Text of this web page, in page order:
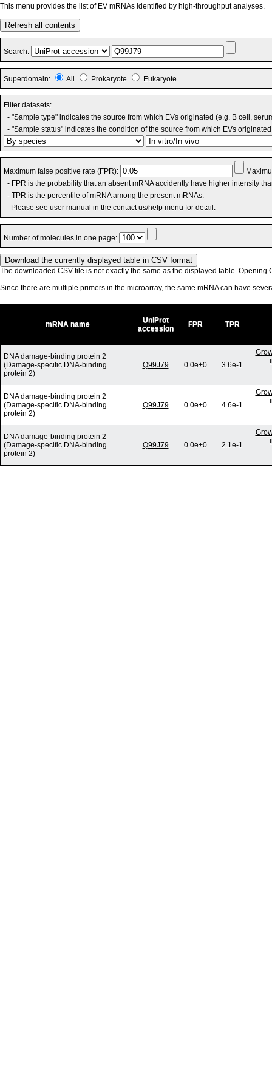
This menu provides the list of EV mRNAs identified by high-throughput analyses.
Refresh all contents
Search:
Superdomain: All Prokaryote Eukaryote
Filter datasets:
- "Sample type" indicates the source from which EVs originated (e.g. B cell,
- "Sample status" indicates the condition of the source from which EVs
Maximum false positive rate (FPR):
- FPR is the probability that an absent mRNA accidently have higher intensity
- TPR is the percentile of mRNA among the present mRNAs.
Please see user manual in the contact us/help menu for detail.
Number of molecules in one page:
The downloaded CSV file is not exactly the same as the displayed table. Opening
Since there are multiple primers in the microarray, the same mRNA can have
mRNA name
UniProt
accession
FPR TPR
DNA damage-binding protein 2
(Damage-specific DNA-binding
protein 2)
Q99J79 0.0e+0 3.6e-1
DNA damage-binding protein 2
(Damage-specific DNA-binding
protein 2)
Q99J79 0.0e+0 4.6e-1
DNA damage-binding protein 2
(Damage-specific DNA-binding
protein 2)
Q99J79 0.0e+0 2.1e-1